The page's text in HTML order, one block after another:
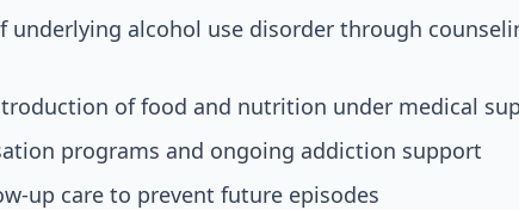
underlying alcohol use disorder through
of food and nutrition under medical
programs and ongoing addiction support
up care to prevent future episodes